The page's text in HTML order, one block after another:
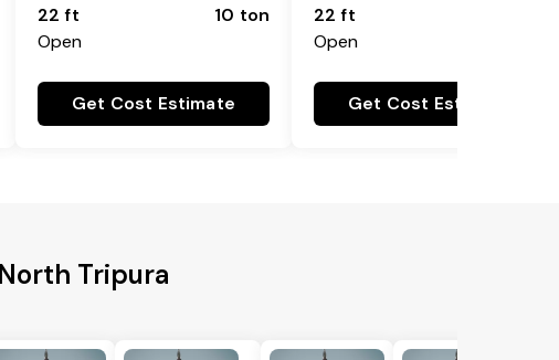
22 ft
Open
10 ton
Get Cost Estimate
22 ft
Open
Get Cost Estimate
Tripura